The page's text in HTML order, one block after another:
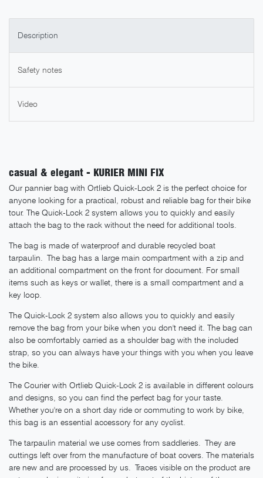
Description
Safety notes
Video
casual & elegant - KURIER MINI FIX
Our pannier bag with Ortlieb Quick-Lock 2 is the perfect choice for
anyone looking for a practical, robust and reliable bag for their bike
tour. The Quick-Lock 2 system allows you to quickly and easily
attach the bag to the rack without the need for additional tools.
The bag is made of waterproof and durable recycled boat
tarpaulin. The bag has a large main compartment with a zip and
an additional compartment on the front for document. For small
items such as keys or wallet, there is a small compartment and a
key loop.
The Quick-Lock 2 system also allows you to quickly and easily
remove the bag from your bike when you don't need it. The bag can
also be comfortably carried as a shoulder bag with the included
strap, so you can always have your things with you when you leave
the bike.
The Courier with Ortlieb Quick-Lock 2 is available in different colours
and designs, so you can find the perfect bag for your taste.
Whether you're on a short day ride or commuting to work by bike,
this bag is an essential accessory for any cyclist.
The tarpaulin material we use comes from saddleries. They are
cuttings left over from the manufacture of boat covers. The materials
are new and are processed by us. Traces visible on the product are